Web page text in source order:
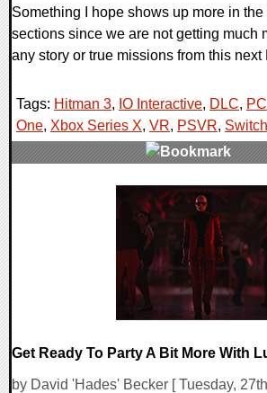
Something I hope shows up more in
sections since we are not getting much
any story or true missions from this next
Tags: Hitman 3, IO Interactive, DLC, PC
One, Xbox Series X, VR, PSVR, Switch
Get Ready To Party A Bit More With
by David 'Hades' Becker [ Tuesday,